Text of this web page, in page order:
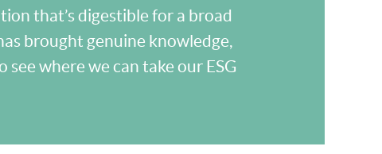
that’s digestible for a broad
brought genuine knowledge,
where we can take our ESG